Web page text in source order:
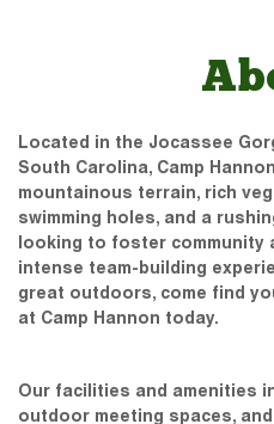
Located in the Jocassee
South Carolina, Camp
mountainous terrain, rich
swimming holes, and a
looking to foster
intense team-building
great outdoors, come find
at Camp Hannon today.
Our facilities and amenities
outdoor meeting spaces,